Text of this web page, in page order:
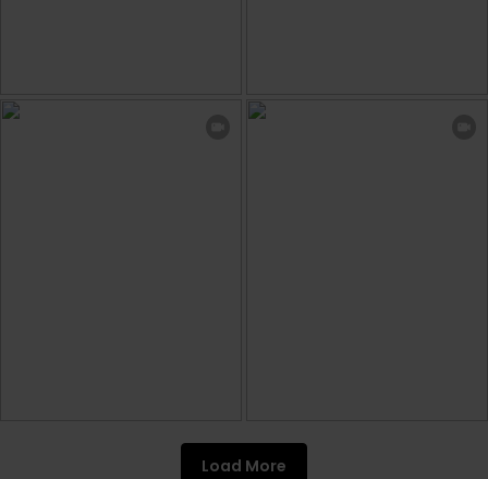
Load More